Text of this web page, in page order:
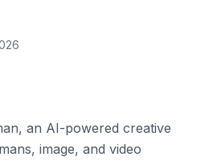
, an AI-powered creative
image, and video